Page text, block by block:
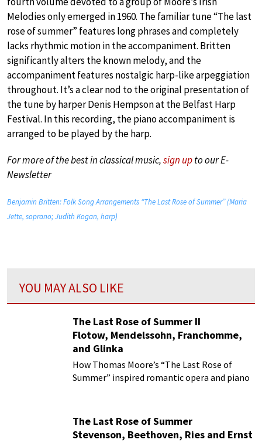
Melodies only emerged in 1960. The familiar tune “The last
rose of summer” features long phrases and completely
lacks rhythmic motion in the accompaniment. Britten
significantly alters the known melody, and the
accompaniment features nostalgic harp-like arpeggiation
throughout. It’s a clear nod to the original presentation of
the tune by harper Denis Hempson at the Belfast Harp
Festival. In this recording, the piano accompaniment is
arranged to be played by the harp.
For more of the best in classical music,sign upto our E-
Newsletter
Benjamin Britten: Folk Song Arrangements “The Last Rose of Summer” (Maria
Jette, soprano; Judith Kogan, harp)
YOU MAY ALSO LIKE
The Last Rose of Summer II
Flotow, Mendelssohn, Franchomme,
and Glinka
How Thomas Moore’s “The Last Rose of
Summer” inspired romantic opera and piano
The Last Rose of Summer
Stevenson, Beethoven, Ries and Ernst